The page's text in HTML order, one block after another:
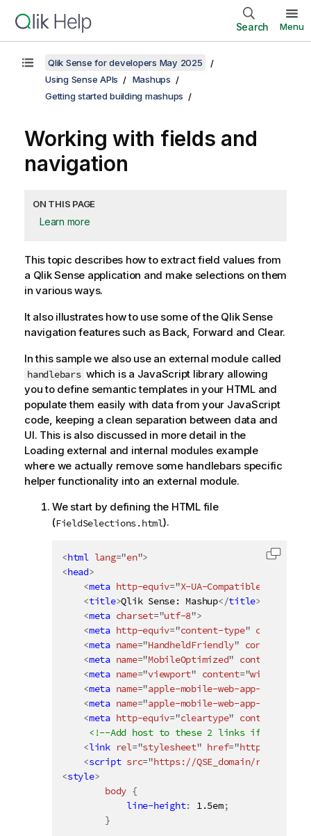
Search Menu
Qlik Sense for developers May 2025
Using Sense APIs
Mashups
Getting started building mashups
Working with fields and
navigation
ON THIS PAGE
Learn more
This topic describes how to extract field values from
a Qlik Sense application and make selections on them
in various ways.
It also illustrates how to use some of the Qlik Sense
navigation features such as Back, Forward and Clear.
In this sample we also use an external module called
handlebars which is a JavaScript library allowing
you to define semantic templates in your HTML and
populate them easily with data from your JavaScript
code, keeping a clean separation between data and
UI. This is also discussed in more detail in the
Loading external and internal modules example
where we actually remove some handlebars specific
helper functionality into an external module.
We start by defining the HTML file
(FieldSelections.html).
<html lang="en">
<head>
<meta http-equiv="X-UA-Compatible
<title>Qlik Sense: Mashup</title>
<meta charset="utf-8">
<meta http-equiv="content-type" content
<meta name="HandheldFriendly" content
<meta name="MobileOptimized" content
<meta name="viewport" content="width
<meta name="apple-mobile-web-app-capable
<meta name="apple-mobile-web-app-status-
<meta http-equiv="cleartype" content
<!--Add host to these 2 links if the
<link rel ="stylesheet" href="https://
<script src="https://QSE_domain/
<style>
body {
line-height: 1.5em;
}
Copy